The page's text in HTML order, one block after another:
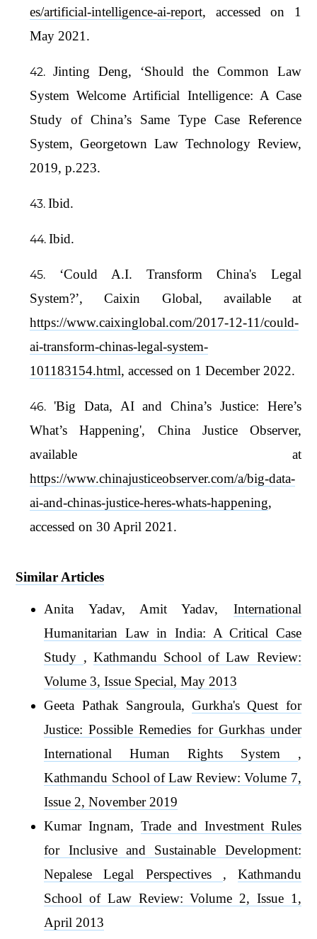
es/artificial-intelligence-ai-report, accessed on 1
May 2021.
Jinting Deng, ‘Should the Common Law
System Welcome Artificial Intelligence: A Case
Study of China’s Same Type Case Reference
System, Georgetown Law Technology Review,
2019, p.223.
Ibid.
Ibid.
‘Could A.I. Transform China's Legal
System?’, Caixin Global, available at
https://www.caixinglobal.com/2017-12-11/could-
ai-transform-chinas-legal-system-
101183154.html, accessed on 1 December 2022.
'Big Data, AI and China’s Justice: Here’s
What’s Happening', China Justice Observer,
available at
https://www.chinajusticeobserver.com/a/big-data-
ai-and-chinas-justice-heres-whats-happening,
accessed on 30 April 2021.
Similar Articles
Anita Yadav, Amit Yadav, International
Humanitarian Law in India: A Critical Case
Study , Kathmandu School of Law Review:
Volume 3, Issue Special, May 2013
Geeta Pathak Sangroula,Gurkha's Quest for
Justice: Possible Remedies for Gurkhas under
International Human Rights System ,
Kathmandu School of Law Review: Volume 7,
Issue 2, November 2019
Kumar Ingnam, Trade and Investment Rules
for Inclusive and Sustainable Development:
Nepalese Legal Perspectives , Kathmandu
School of Law Review: Volume 2, Issue 1,
April 2013